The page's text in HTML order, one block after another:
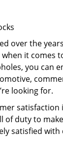
over the
it comes
you
looking for.
of duty to
satisfied